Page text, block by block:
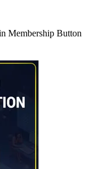
Membership Button